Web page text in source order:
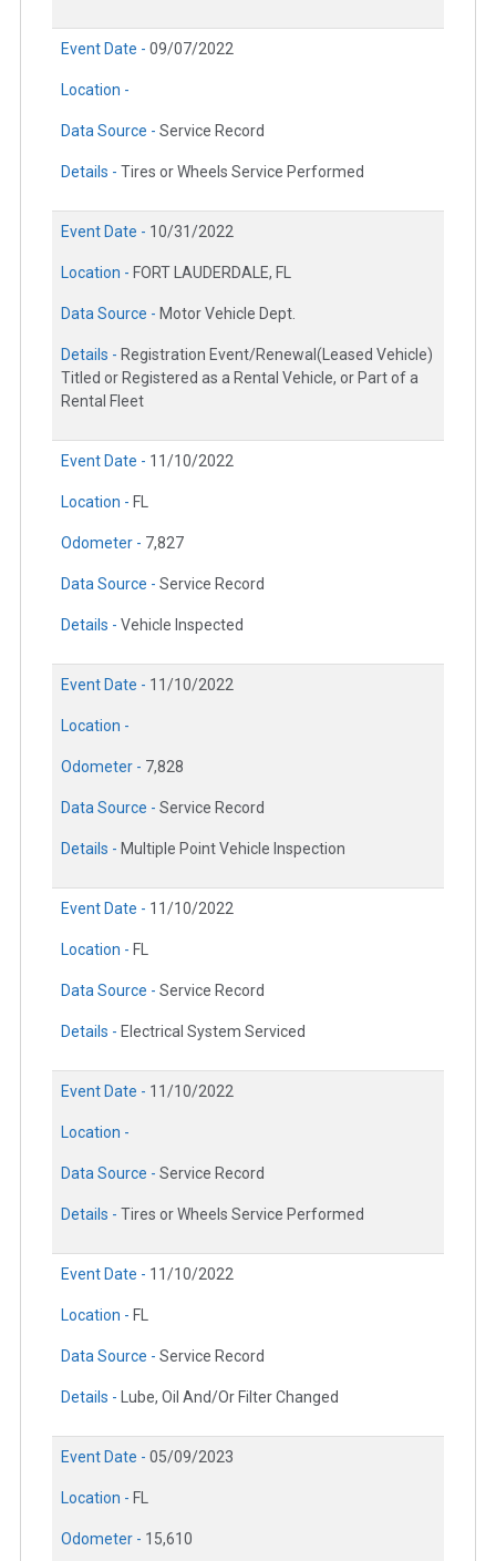
Event Date - 09/07/2022
Location -
Data Source - Service Record
Details - Tires or Wheels Service Performed
Event Date - 10/31/2022
Location - FORT LAUDERDALE, FL
Data Source - Motor Vehicle Dept.
Details - Registration Event/Renewal(Leased Vehicle)
Titled or Registered as a Rental Vehicle, or Part of a
Rental Fleet
Event Date - 11/10/2022
Location - FL
Odometer - 7,827
Data Source - Service Record
Details - Vehicle Inspected
Event Date - 11/10/2022
Location -
Odometer - 7,828
Data Source - Service Record
Details - Multiple Point Vehicle Inspection
Event Date - 11/10/2022
Location - FL
Data Source - Service Record
Details - Electrical System Serviced
Event Date - 11/10/2022
Location -
Data Source - Service Record
Details - Tires or Wheels Service Performed
Event Date - 11/10/2022
Location - FL
Data Source - Service Record
Details - Lube, Oil And/Or Filter Changed
Event Date - 05/09/2023
Location - FL
Odometer - 15,610